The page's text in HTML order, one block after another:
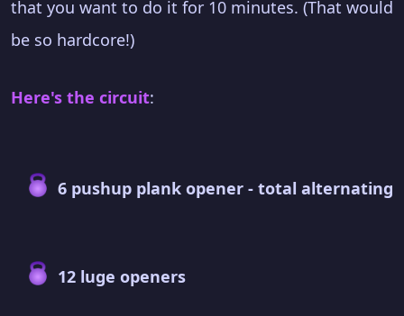
that you want to do it for 10 minutes. (That would
be so hardcore!)
Here's the circuit:
6 pushup plank opener - total alternating
12 luge openers